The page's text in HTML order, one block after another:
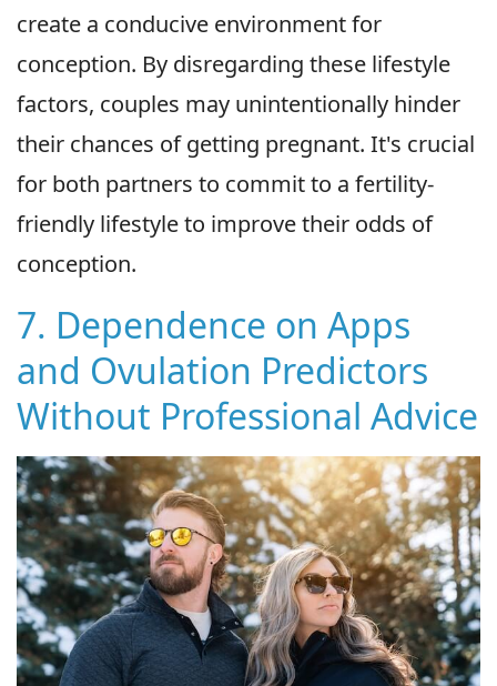
create a conducive environment for
conception. By disregarding these lifestyle
factors, couples may unintentionally hinder
their chances of getting pregnant. It's crucial
for both partners to commit to a fertility-
friendly lifestyle to improve their odds of
conception.
7. Dependence on Apps
and Ovulation Predictors
Without Professional Advice